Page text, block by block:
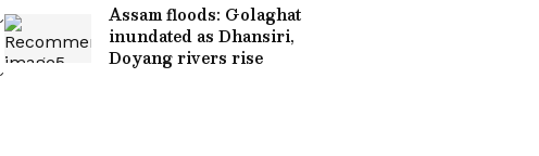
Assam floods: Golaghat
inundated as Dhansiri,
Doyang rivers rise